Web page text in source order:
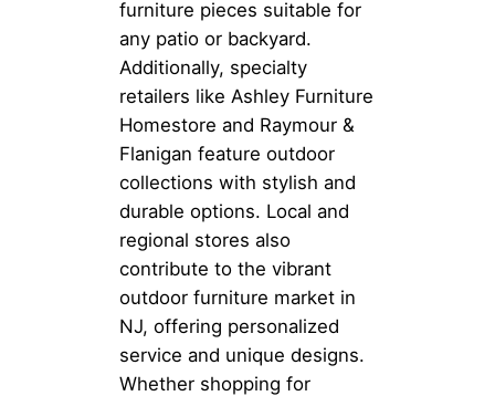
furniture pieces suitable for
any patio or backyard.
Additionally, specialty
retailers like Ashley Furniture
Homestore and Raymour &
Flanigan feature outdoor
collections with stylish and
durable options. Local and
regional stores also
contribute to the vibrant
outdoor furniture market in
NJ, offering personalized
service and unique designs.
Whether shopping for